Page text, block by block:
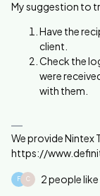
My suggestion to
Have the
client.
Check the
were
with them.
We provide Nintex
https://
F C 2 people